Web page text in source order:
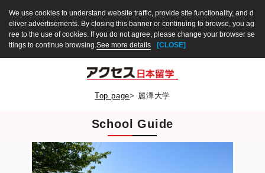
We use cookies to understand website traffic, provide site functionality, and d
eliver advertisements. By closing this banner or continuing to browse, you ag
ree to the use of cookies. If you do not agree, please change your browser se
ttings to continue browsing.See more details [CLOSE]
Top page> 麗澤大学
School Guide